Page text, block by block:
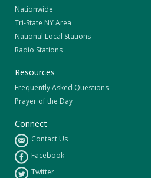
Nationwide
Tri-State NY Area
National Local Stations
Radio Stations
Resources
Frequently Asked Questions
Prayer of the Day
Connect
Contact Us
Facebook
Twitter